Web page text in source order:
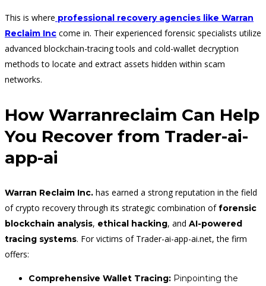
This is where professional recovery agencies like Warran
Reclaim Inc come in. Their experienced forensic specialists utilize
advanced blockchain-tracing tools and cold-wallet decryption
methods to locate and extract assets hidden within scam
networks.
How Warranreclaim Can Help
You Recover from Trader-ai-
app-ai
Warran Reclaim Inc. has earned a strong reputation in the field
of crypto recovery through its strategic combination offorensic
blockchain analysis, ethical hacking, and AI-powered
tracing systems. For victims of Trader-ai-app-ai.net, the firm
offers:
Comprehensive Wallet Tracing: Pinpointing the